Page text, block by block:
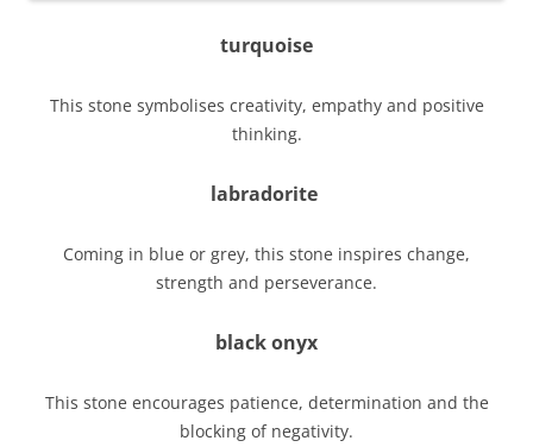
turquoise
This stone symbolises creativity, empathy and positive
thinking.
labradorite
Coming in blue or grey, this stone inspires change,
strength and perseverance.
black onyx
This stone encourages patience, determination and the
blocking of negativity.